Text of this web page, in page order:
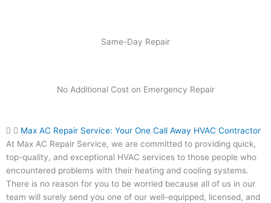
Same-Day Repair
No Additional Cost on Emergency Repair
Max AC Repair Service: Your One Call Away HVAC Contractor
At Max AC Repair Service, we are committed to providing quick,
top-quality, and exceptional HVAC services to those people who
encountered problems with their heating and cooling systems.
There is no reason for you to be worried because all of us in our
team will surely send you one of our well-equipped, licensed, and